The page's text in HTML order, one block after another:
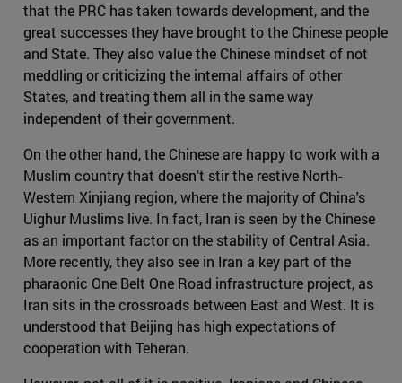
that the PRC has taken towards development, and the
great successes they have brought to the Chinese people
and State. They also value the Chinese mindset of not
meddling or criticizing the internal affairs of other
States, and treating them all in the same way
independent of their government.
On the other hand, the Chinese are happy to work with a
Muslim country that doesn't stir the restive North-
Western Xinjiang region, where the majority of China's
Uighur Muslims live. In fact, Iran is seen by the Chinese
as an important factor on the stability of Central Asia.
More recently, they also see in Iran a key part of the
pharaonic One Belt One Road infrastructure project, as
Iran sits in the crossroads between East and West. It is
understood that Beijing has high expectations of
cooperation with Teheran.